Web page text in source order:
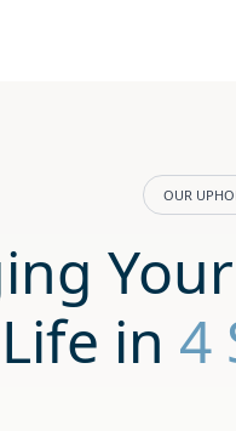
OUR
Life in 4